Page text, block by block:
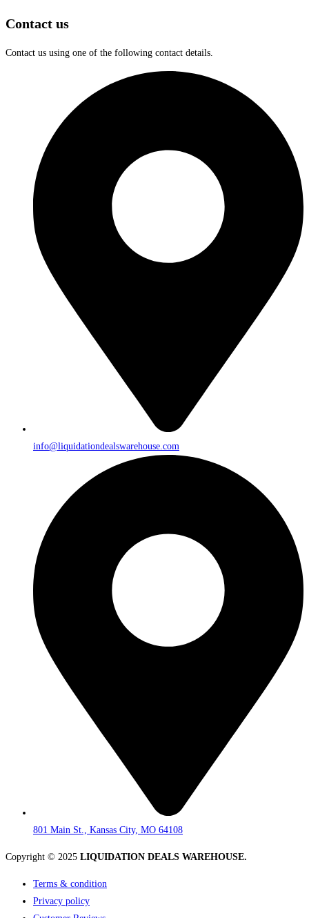
Contact us
Contact us using one of the following contact details.
info@liquidationdealswarehouse.com
801 Main St., Kansas City, MO 64108
Copyright © 2025 LIQUIDATION DEALS WAREHOUSE.
Terms & condition
Privacy policy